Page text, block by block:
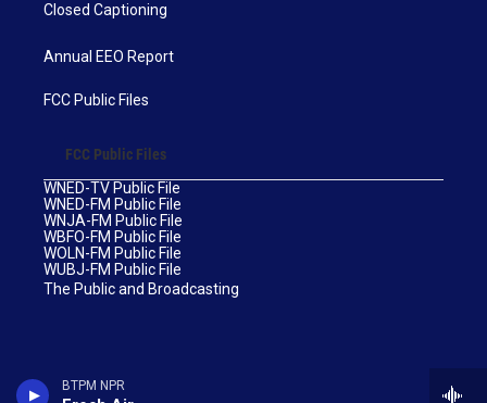
BTPM NPR
Closed Captioning
Annual EEO Report
FCC Public Files
FCC Public Files
WNED-TV Public File
WNED-FM Public File
WNJA-FM Public File
WBFO-FM Public File
WOLN-FM Public File
WUBJ-FM Public File
The Public and Broadcasting